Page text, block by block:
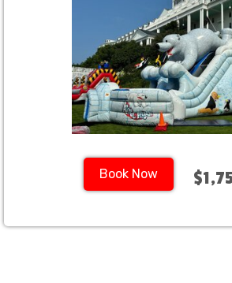
Book Now